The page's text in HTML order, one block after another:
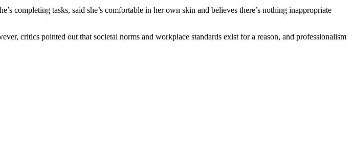
completing tasks, said she’s comfortable in her own skin and believes there’s nothing inappropriate
critics pointed out that societal norms and workplace standards exist for a reason, and professionalism